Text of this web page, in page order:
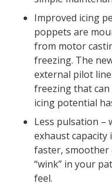
Improved icing
poppets are
from motor
freezing. The
external pilot
freezing that
icing potential
Less pulsation –
exhaust capacity
faster, smoother
“wink” in your
feel.